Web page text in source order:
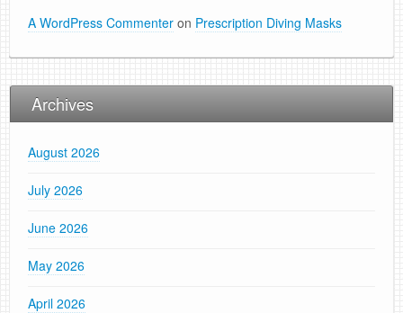
A WordPress Commenter on Prescription Diving Masks
Archives
August 2026
July 2026
June 2026
May 2026
April 2026